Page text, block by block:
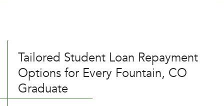
Tailored Student Loan Repayment
Options for Every Fountain, CO
Graduate